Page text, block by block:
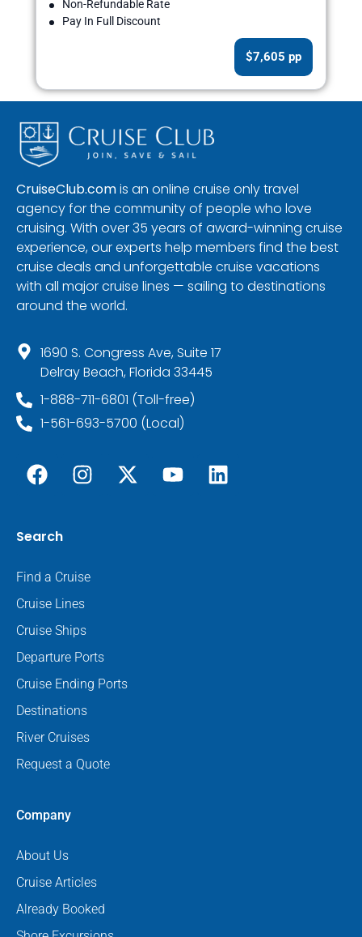
Non-Refundable Rate
Pay In Full Discount
$7,605 pp
CruiseClub.comis an online cruise only travel
agency for the community of people who love
cruising. With over 35 years of award-winning cruise
experience, our experts help members find the best
cruise deals and unforgettable cruise vacations
with all major cruise lines — sailing to destinations
around the world.
1690 S. Congress Ave, Suite 17
Delray Beach, Florida 33445
1-888-711-6801 (Toll-free)
1-561-693-5700 (Local)
Search
Find a Cruise
Cruise Lines
Cruise Ships
Departure Ports
Cruise Ending Ports
Destinations
River Cruises
Request a Quote
Company
About Us
Cruise Articles
Already Booked